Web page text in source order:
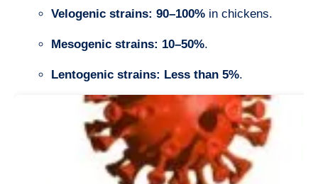
Velogenic strains: 90–100% in chickens.
Mesogenic strains: 10–50%.
Lentogenic strains: Less than 5%.